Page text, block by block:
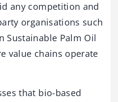
any competition and
organisations such
Sustainable Palm Oil
value chains operate
that bio-based